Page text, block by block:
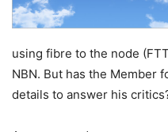
using fibre to the node
NBN. But has the Member
details to answer his